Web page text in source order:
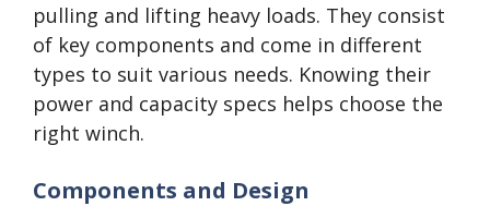
pulling and lifting heavy loads. They consist
of key components and come in different
types to suit various needs. Knowing their
power and capacity specs helps choose the
right winch.
Components and Design